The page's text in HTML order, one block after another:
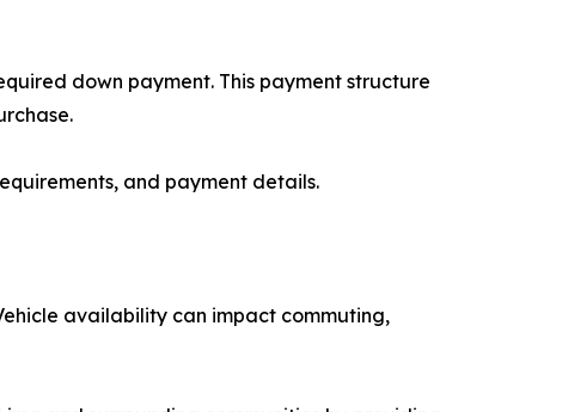
down payment. This payment structure
and payment details.
availability can impact commuting,